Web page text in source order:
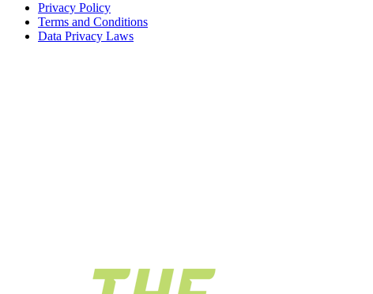
Privacy Policy
Terms and Conditions
Data Privacy Laws